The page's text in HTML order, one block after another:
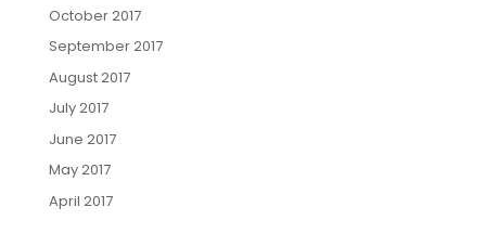
October 2017
September 2017
August 2017
July 2017
June 2017
May 2017
April 2017